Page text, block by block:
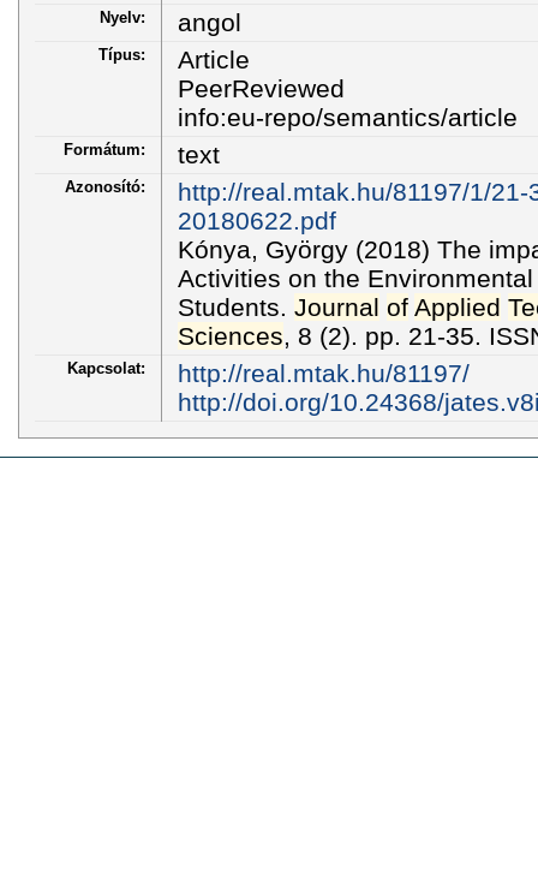
Nyelv: angol
Típus:
Article
PeerReviewed
info:eu-repo/semantics/article
Formátum: text
Azonosító:
http://real.mtak.hu/81197/1/
20180622.pdf
Kónya, György (2018) The
Activities on the
Students. Journal of Applied
Sciences, 8 (2). pp. 21-35.
Kapcsolat:
http://real.mtak.hu/81197/
http://doi.org/10.24368/